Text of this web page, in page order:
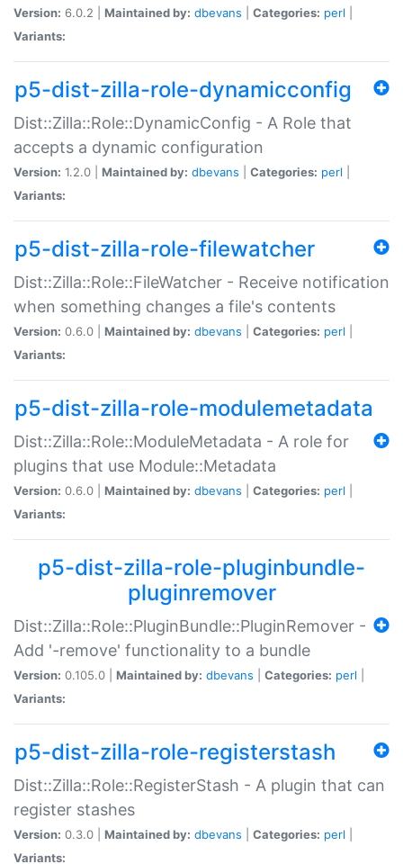
Version: 6.0.2 | Maintained by: dbevans Categories: perl
Variants:
p5-dist-zilla-role-dynamicconfig
Dist::Zilla::Role::DynamicConfig - A Role that
accepts a dynamic configuration
Version: 1.2.0 | Maintained by: dbevans Categories: perl
Variants:
p5-dist-zilla-role-filewatcher
Dist::Zilla::Role::FileWatcher - Receive notification
when something changes a file's contents
Version: 0.6.0 | Maintained by: dbevans Categories: perl
Variants:
p5-dist-zilla-role-modulemetadata
Dist::Zilla::Role::ModuleMetadata - A role for
plugins that use Module::Metadata
Version: 0.6.0 | Maintained by: dbevans Categories: perl
Variants:
p5-dist-zilla-role-pluginbundle-
pluginremover
Dist::Zilla::Role::PluginBundle::PluginRemover -
Add '-remove' functionality to a bundle
Version: 0.105.0 | Maintained by: dbevans Categories: perl
Variants:
p5-dist-zilla-role-registerstash
Dist::Zilla::Role::RegisterStash - A plugin that can
register stashes
Version: 0.3.0 | Maintained by: dbevans Categories: perl
Variants: